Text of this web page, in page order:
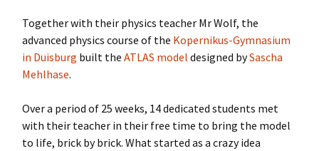
Together with their physics teacher Mr Wolf, the
advanced physics course of the Kopernikus-Gymnasium
in Duisburg built theATLAS model designed bySascha
Mehlhase.
Over a period of 25 weeks, 14 dedicated students met
with their teacher in their free time to bring the model
to life, brick by brick. What started as a crazy idea